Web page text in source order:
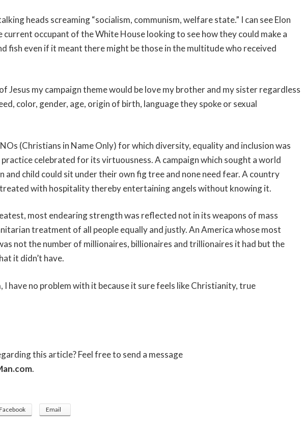
heads screaming “socialism, communism, welfare state.” I can see Elon
current occupant of the White House looking to see how they could make a
fish even if it meant there might be those in the multitude who received
Jesus my campaign theme would be love my brother and my sister regardless
color, gender, age, origin of birth, language they spoke or sexual
(Christians in Name Only) for which diversity, equality and inclusion was
practice celebrated for its virtuousness. A campaign which sought a world
and child could sit under their own fig tree and none need fear. A country
with hospitality thereby entertaining angels without knowing it.
most endearing strength was reflected not in its weapons of mass
treatment of all people equally and justly. An America whose most
not the number of millionaires, billionaires and trillionaires it had but the
it didn’t have.
I have no problem with it because it sure feels like Christianity, true
this article? Feel free to send a message
.
Email